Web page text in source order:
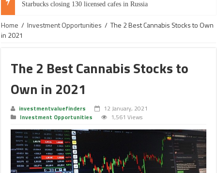
Starbucks closing 130 licensed cafes in Russia
Home / Investment Opportunities / The 2 Best Cannabis Stocks to Own
in 2021
The 2 Best Cannabis Stocks to
Own in 2021
investmentvaluefinders
12 January, 2021
Investment Opportunities
1,561 Views